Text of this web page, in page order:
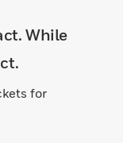
While
for